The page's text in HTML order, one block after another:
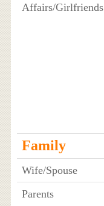
Affairs/Girlfriends
Family
Wife/Spouse
Parents